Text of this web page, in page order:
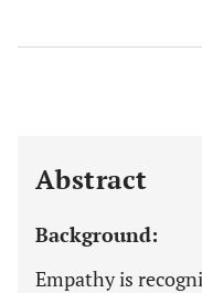
Abstract
Background:
Empathy is